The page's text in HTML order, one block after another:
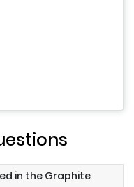
in the Graphite